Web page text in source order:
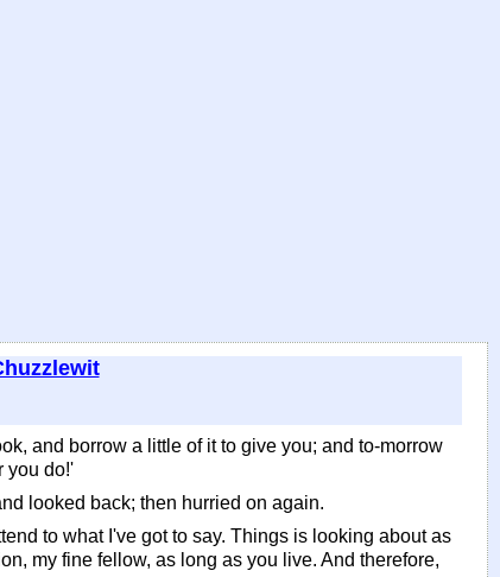
and borrow a little of it to give you; and to-morrow
you do!'
looked back; then hurried on again.
to what I've got to say. Things is looking about as
my fine fellow, as long as you live. And therefore,